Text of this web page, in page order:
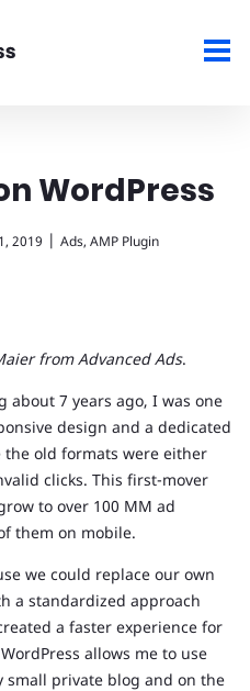
WordPress
2019 | Ads, AMP Plugin
from Advanced Ads.
about 7 years ago, I was one
design and a dedicated
the old formats were either
clicks. This first-mover
to over 100 MM ad
them on mobile.
we could replace our own
a standardized approach
a faster experience for
allows me to use
small private blog and on the